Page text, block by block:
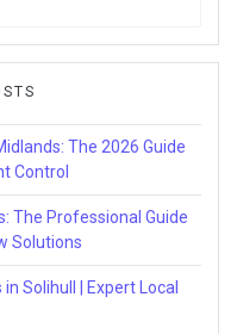
The 2026 Guide
Control
The Professional Guide
Solutions
Solihull | Expert Local